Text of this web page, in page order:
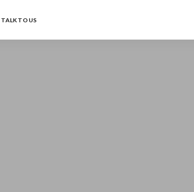
TALK TO US